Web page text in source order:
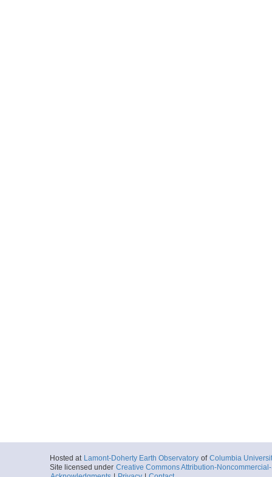
Hosted at Lamont-Doherty Earth Observatory of Columbia
Site licensed under Creative Commons Attribution-